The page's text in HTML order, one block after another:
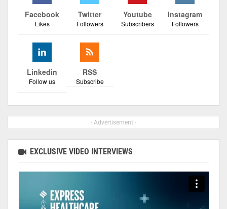
Facebook
Likes
Twitter
Followers
Youtube
Subscribers
Instagram
Followers
Linkedin
Follow us
RSS
Subscribe
- Advertisement -
EXCLUSIVE VIDEO INTERVIEWS